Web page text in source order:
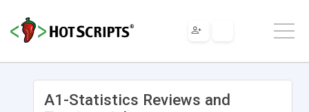
A1-Statistics Reviews and